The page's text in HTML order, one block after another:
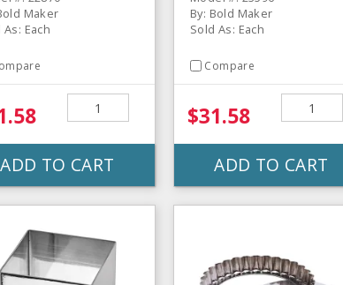
Maker
As: Each
ADD TO CART
By: Bold Maker
Sold As: Each
Compare
$31.58
ADD TO CART